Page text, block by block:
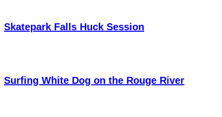
Skatepark Falls Huck Session
Surfing White Dog on the Rouge River